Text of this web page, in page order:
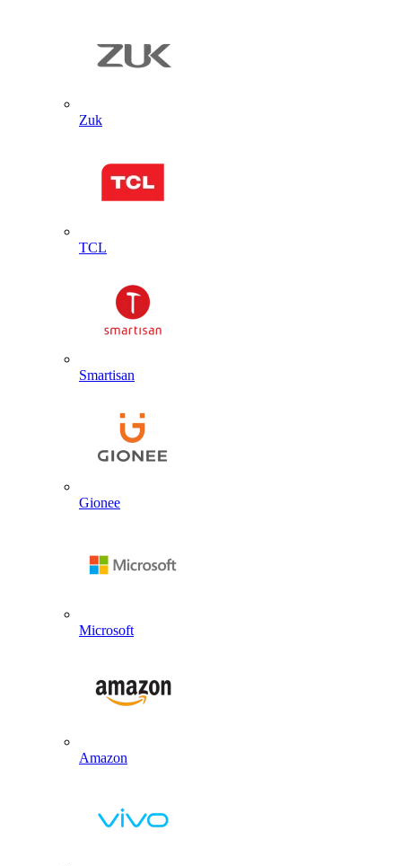
Zuk
TCL
Smartisan
Gionee
Microsoft
Amazon